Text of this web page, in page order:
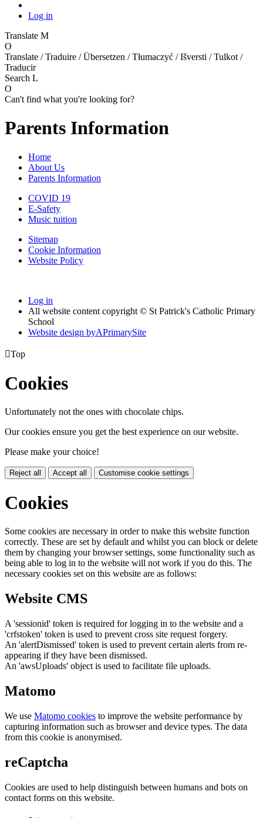
Log in
Translate M
O
Translate / Traduire / Übersetzen / Tłumaczyć / Išversti / Tulkot /
Traducir
Search L
O
Can't find what you're looking for?
Parents Information
Home
About Us
Parents Information
COVID 19
E-Safety
Music tuition
Sitemap
Cookie Information
Website Policy
Log in
All website content copyright © St Patrick's Catholic Primary
School
Website design byAPrimarySite
Top
Cookies
Unfortunately not the ones with chocolate chips.
Our cookies ensure you get the best experience on our website.
Please make your choice!
Reject all Accept all Customise cookie settings
Cookies
Some cookies are necessary in order to make this website function
correctly. These are set by default and whilst you can block or delete
them by changing your browser settings, some functionality such as
being able to log in to the website will not work if you do this. The
necessary cookies set on this website are as follows:
Website CMS
A 'sessionid' token is required for logging in to the website and a
'crfstoken' token is used to prevent cross site request forgery.
An 'alertDismissed' token is used to prevent certain alerts from re-
appearing if they have been dismissed.
An 'awsUploads' object is used to facilitate file uploads.
Matomo
We use Matomo cookies to improve the website performance by
capturing information such as browser and device types. The data
from this cookie is anonymised.
reCaptcha
Cookies are used to help distinguish between humans and bots on
contact forms on this website.